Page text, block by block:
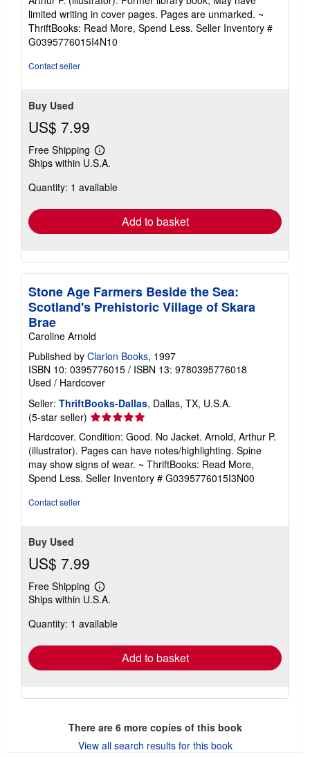
out
of
5
stars
limited writing in cover pages. Pages are unmarked. ~
ThriftBooks: Read More, Spend Less. Seller Inventory #
G0395776015I4N10
Contact seller
Buy Used
US$ 7.99
Free Shipping
Learn
more
shipping
Ships within U.S.A.
Quantity: 1 available
Add to basket
Stone Age Farmers Beside the Sea:
Scotland's Prehistoric Village of Skara
Brae
Caroline Arnold
Published by Clarion Books, 1997
ISBN 10: 0395776015 / ISBN 13: 9780395776018
Used / Hardcover
Seller: ThriftBooks-Dallas, Dallas, TX, U.S.A.
(5-star seller) Seller
rating
5
out
of
5
Hardcover. Condition: Good. No Jacket. Arnold, Arthur P.
(illustrator). Pages can have notes/highlighting. Spine
may show signs of wear. ~ ThriftBooks: Read More,
Spend Less. Seller Inventory # G0395776015I3N00
Contact seller
Buy Used
US$ 7.99
Free Shipping
Learn
more
shipping
Ships within U.S.A.
Quantity: 1 available
Add to basket
There are 6more copies of this book
View all search results for this book